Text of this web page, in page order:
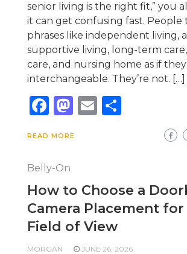
senior living is the right fit,” you
it can get confusing fast. People
phrases like independent living,
supportive living, long-term
care, and nursing home as if
interchangeable. They’re not. […]
Facebook
Mastodon
Email
READ MORE
Belly-On
How to Choose a
Camera Placement
Field of View
MORGAN JUNE 26, 2026